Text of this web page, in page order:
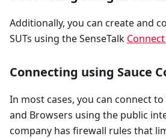
Additionally, you can create and
SUTs using the SenseTalk
Connecting using Sauce
In most cases, you can connect to
and Browsers using the public
company has firewall rules that